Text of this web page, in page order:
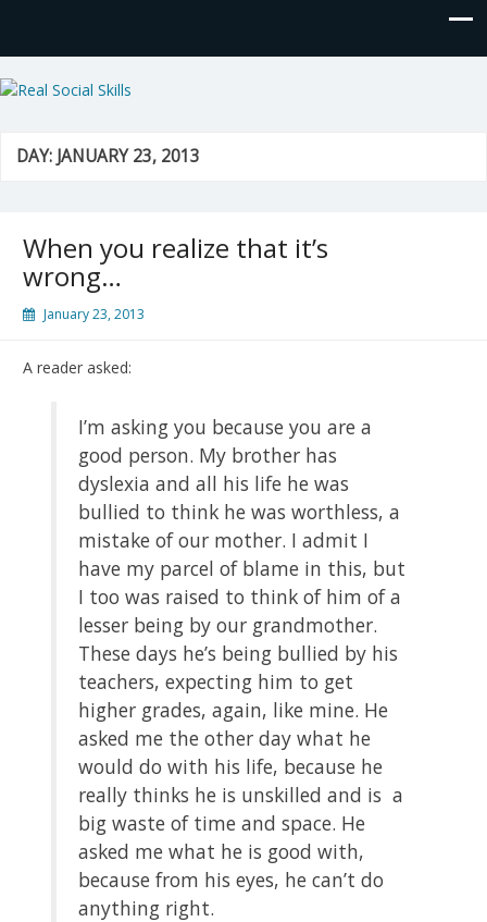
Real Social Skills
DAY: JANUARY 23, 2013
When you realize that it’s
wrong…
January 23, 2013
A reader asked:
I’m asking you because you are a
good person. My brother has
dyslexia and all his life he was
bullied to think he was worthless, a
mistake of our mother. I admit I
have my parcel of blame in this, but
I too was raised to think of him of a
lesser being by our grandmother.
These days he’s being bullied by his
teachers, expecting him to get
higher grades, again, like mine. He
asked me the other day what he
would do with his life, because he
really thinks he is unskilled and is a
big waste of time and space. He
asked me what he is good with,
because from his eyes, he can’t do
anything right.